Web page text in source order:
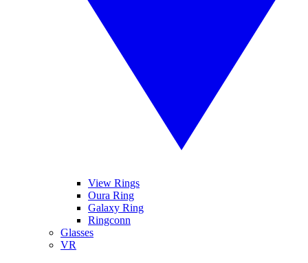
View Rings
Oura Ring
Galaxy Ring
Ringconn
Glasses
VR